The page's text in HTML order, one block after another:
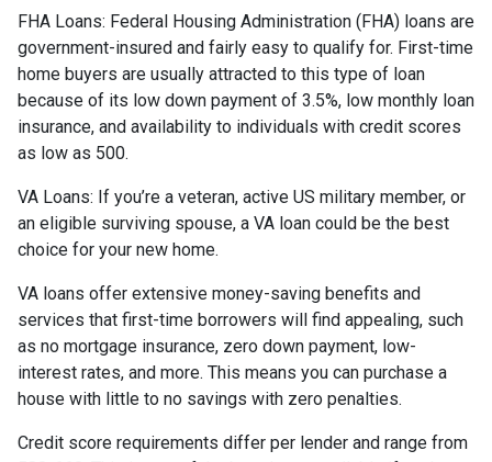
FHA Loans: Federal Housing Administration (FHA) loans are
government-insured and fairly easy to qualify for. First-time
home buyers are usually attracted to this type of loan
because of its low down payment of 3.5%, low monthly loan
insurance, and availability to individuals with credit scores
as low as 500.
VA Loans: If you’re a veteran, active US military member, or
an eligible surviving spouse, a VA loan could be the best
choice for your new home.
VA loans offer extensive money-saving benefits and
services that first-time borrowers will find appealing, such
as no mortgage insurance, zero down payment, low-
interest rates, and more. This means you can purchase a
house with little to no savings with zero penalties.
Credit score requirements differ per lender and range from